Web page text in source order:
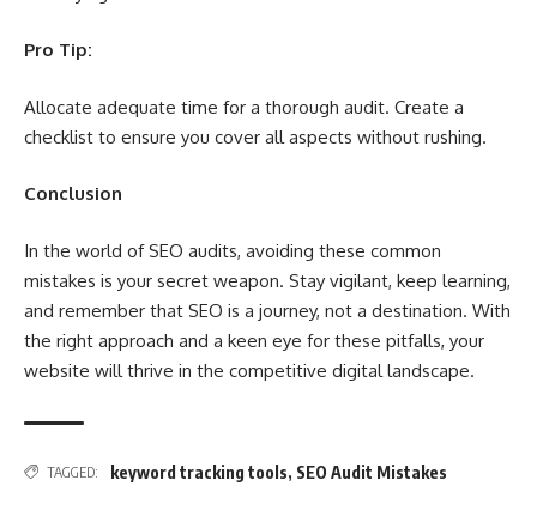
Pro Tip:
Allocate adequate time for a thorough audit. Create a
checklist to ensure you cover all aspects without rushing.
Conclusion
In the world of SEO audits, avoiding these common
mistakes is your secret weapon. Stay vigilant, keep learning,
and remember that SEO is a journey, not a destination. With
the right approach and a keen eye for these pitfalls, your
website will thrive in the competitive digital landscape.
TAGGED: keyword tracking tools, SEO Audit Mistakes